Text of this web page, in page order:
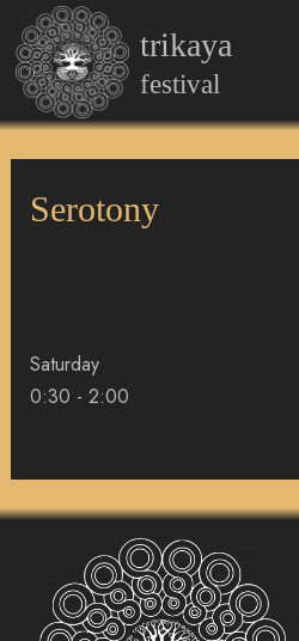
content
trikaya
festival
Serotony
Saturday
0:30 - 2:00